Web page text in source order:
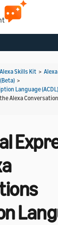
Alexa Skills Kit >
>
Language
Alexa